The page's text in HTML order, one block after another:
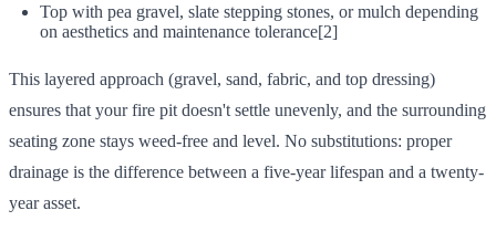
Top with pea gravel, slate stepping stones, or mulch depending
on aesthetics and maintenance tolerance[2]
This layered approach (gravel, sand, fabric, and top dressing)
ensures that your fire pit doesn't settle unevenly, and the surrounding
seating zone stays weed-free and level. No substitutions: proper
drainage is the difference between a five-year lifespan and a twenty-
year asset.